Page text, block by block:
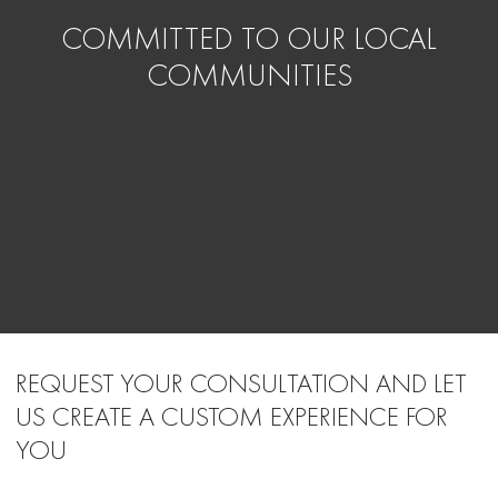
COMMITTED TO OUR LOCAL
COMMUNITIES
REQUEST YOUR CONSULTATION AND LET
US CREATE A CUSTOM EXPERIENCE FOR
YOU